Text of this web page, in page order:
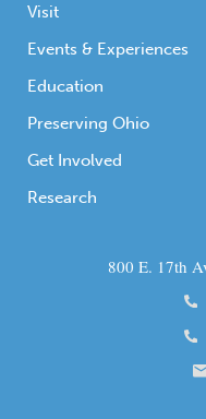
Visit
Events & Experiences
Education
Preserving Ohio
Get Involved
Research
800 E. 17th